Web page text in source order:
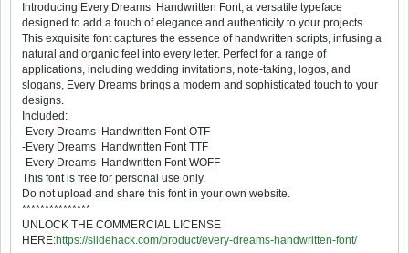
Introducing Every Dreams  Handwritten Font, a versatile typeface
designed to add a touch of elegance and authenticity to your projects.
This exquisite font captures the essence of handwritten scripts, infusing a
natural and organic feel into every letter. Perfect for a range of
applications, including wedding invitations, note-taking, logos, and
slogans, Every Dreams brings a modern and sophisticated touch to your
designs.
Included:
-Every Dreams  Handwritten Font OTF
-Every Dreams  Handwritten Font TTF
-Every Dreams  Handwritten Font WOFF
This font is free for personal use only.
Do not upload and share this font in your own website.
***************
UNLOCK THE COMMERCIAL LICENSE
HERE:https://slidehack.com/product/every-dreams-handwritten-font/